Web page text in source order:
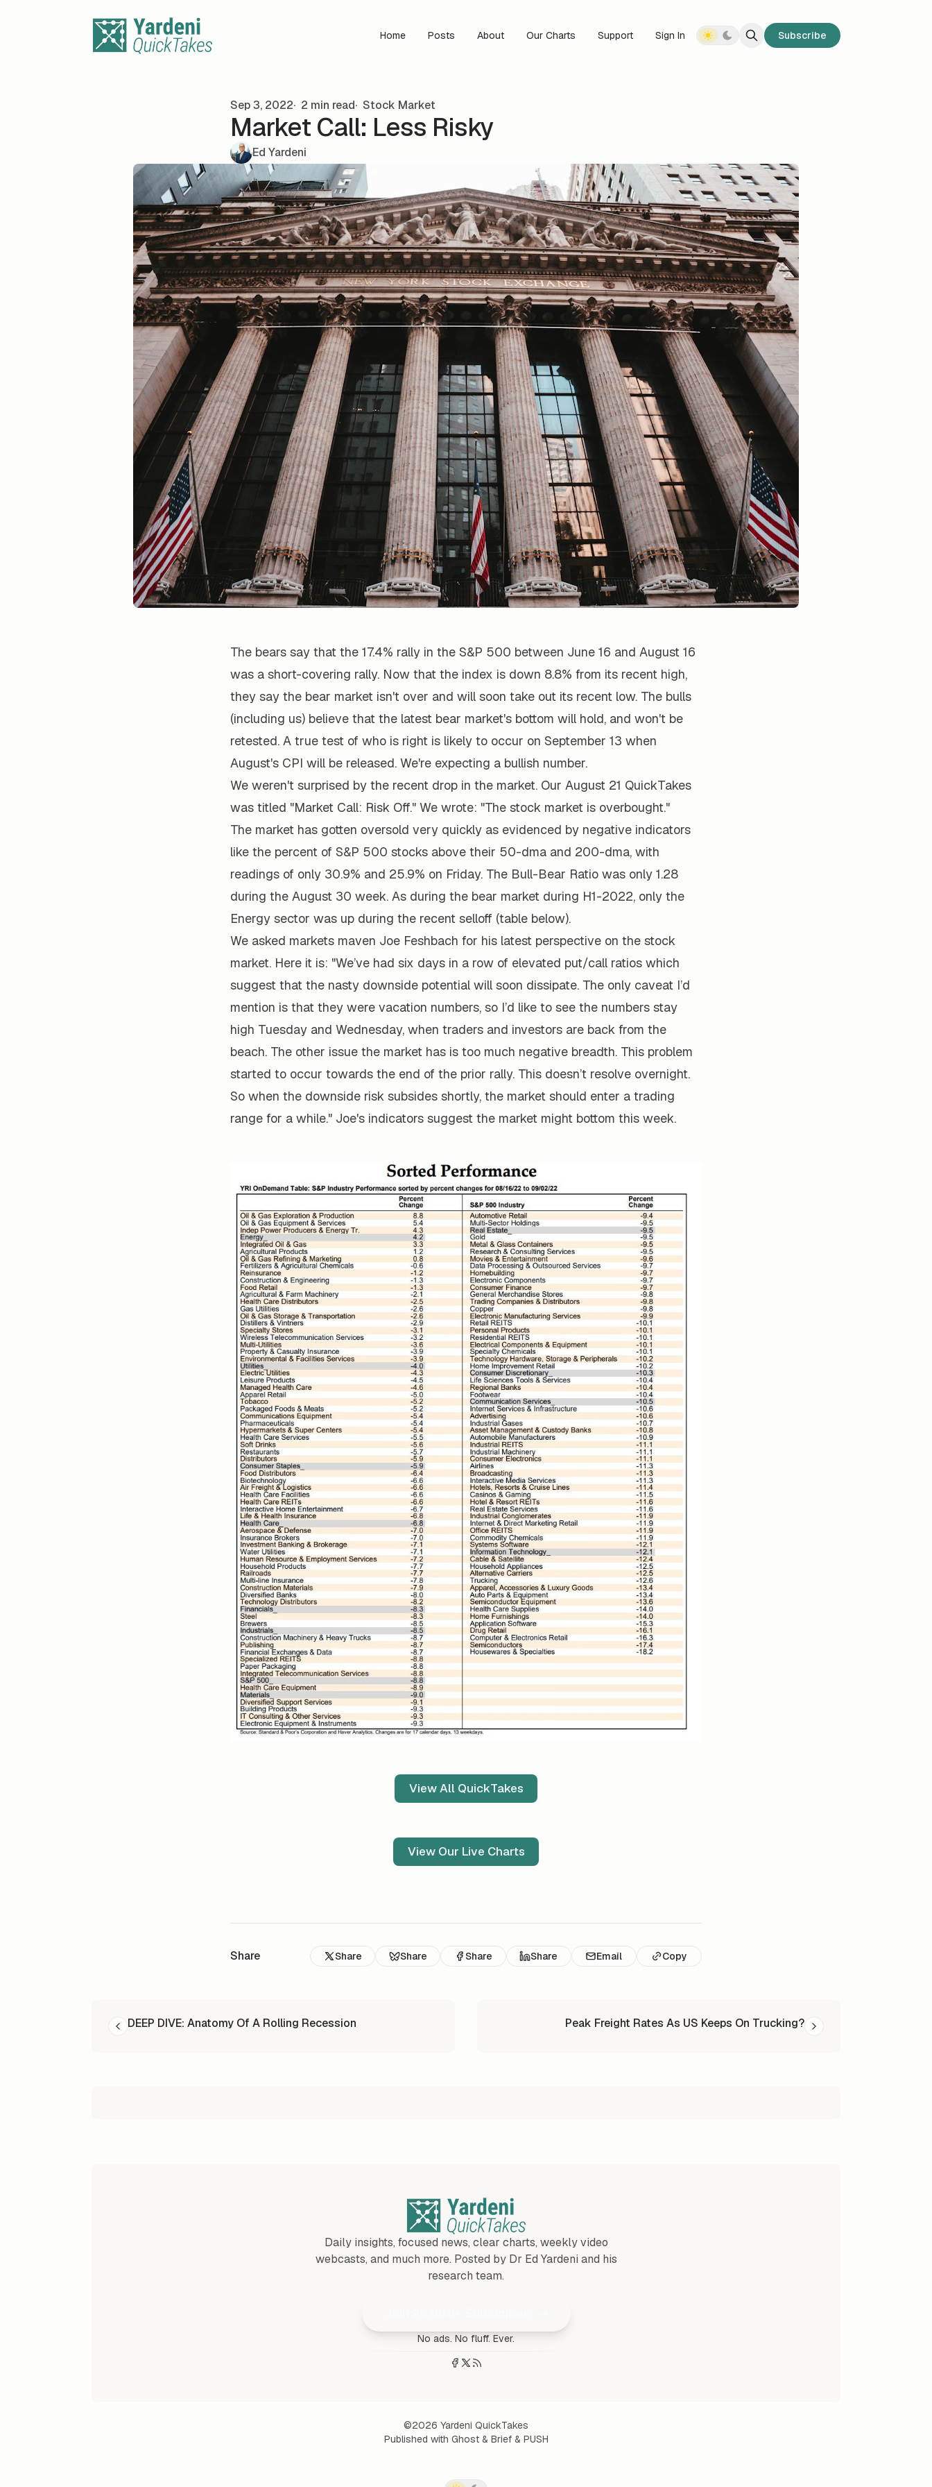
Home Posts About Our Charts Support Sign In Subscribe
Sep 3, 2022 2 min read Stock Market
Market Call: Less Risky
Ed Yardeni
The bears say that the 17.4% rally in the S&P 500 between June 16 and August 16
was a short-covering rally. Now that the index is down 8.8% from its recent high,
they say the bear market isn't over and will soon take out its recent low. The bulls
(including us) believe that the latest bear market's bottom will hold, and won't be
retested. A true test of who is right is likely to occur on September 13 when
August's CPI will be released. We're expecting a bullish number.
We weren't surprised by the recent drop in the market. Our August 21 QuickTakes
was titled "Market Call: Risk Off." We wrote: "The stock market is overbought."
The market has gotten oversold very quickly as evidenced by negative indicators
like the percent of S&P 500 stocks above their 50-dma and 200-dma, with
readings of only 30.9% and 25.9% on Friday. The Bull-Bear Ratio was only 1.28
during the August 30 week. As during the bear market during H1-2022, only the
Energy sector was up during the recent selloff (table below).
We asked markets maven Joe Feshbach for his latest perspective on the stock
market. Here it is: "We’ve had six days in a row of elevated put/call ratios which
suggest that the nasty downside potential will soon dissipate. The only caveat I’d
mention is that they were vacation numbers, so I’d like to see the numbers stay
high Tuesday and Wednesday, when traders and investors are back from the
beach. The other issue the market has is too much negative breadth. This problem
started to occur towards the end of the prior rally. This doesn’t resolve overnight.
So when the downside risk subsides shortly, the market should enter a trading
range for a while." Joe's indicators suggest the market might bottom this week.
View All QuickTakes
View Our Live Charts
Share Share Share Share Share Email Copy
DEEP DIVE: Anatomy Of A Rolling Recession Peak Freight Rates As US Keeps On Trucking?
Daily insights, focused news, clear charts, weekly video
webcasts, and much more. Posted by Dr Ed Yardeni and his
research team.
No ads. No fluff. Ever.
©2026 Yardeni QuickTakes
Published with Ghost & Brief & PUSH